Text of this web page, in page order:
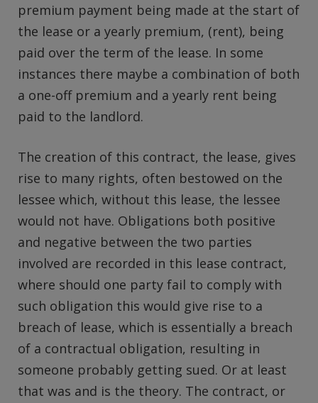
premium payment being made at the start of
the lease or a yearly premium, (rent), being
paid over the term of the lease. In some
instances there maybe a combination of both
a one-off premium and a yearly rent being
paid to the landlord.
The creation of this contract, the lease, gives
rise to many rights, often bestowed on the
lessee which, without this lease, the lessee
would not have. Obligations both positive
and negative between the two parties
involved are recorded in this lease contract,
where should one party fail to comply with
such obligation this would give rise to a
breach of lease, which is essentially a breach
of a contractual obligation, resulting in
someone probably getting sued. Or at least
that was and is the theory. The contract, or